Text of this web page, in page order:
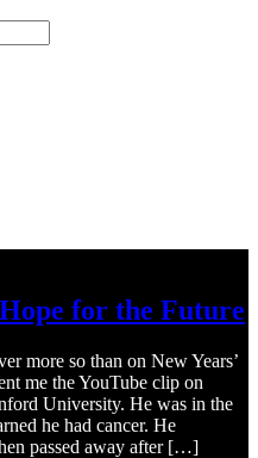
for the Future
more so than on New Years’
the YouTube clip on
University. He was in the
he had cancer. He
passed away after […]